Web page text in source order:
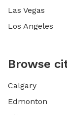
Las Vegas
Los Angeles
Browse
Calgary
Edmonton